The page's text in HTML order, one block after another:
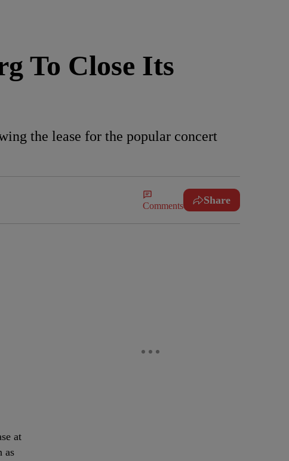
To Close Its
the lease for the popular concert
Comments Share
at
as